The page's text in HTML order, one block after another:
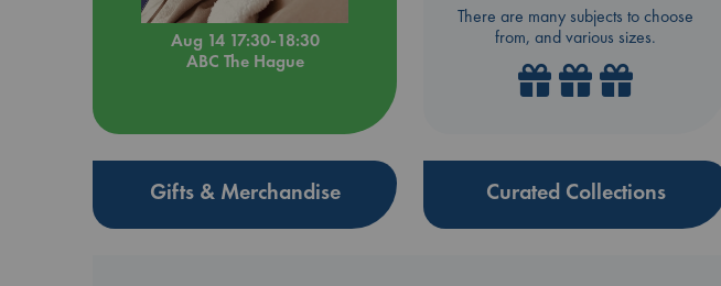
Aug 14 17:30-18:30
ABC The Hague
There are many subjects to choose
from, and various sizes.
Gifts & Merchandise Curated Collections